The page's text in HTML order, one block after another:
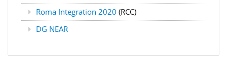
Roma Integration 2020 (RCC)
DG NEAR